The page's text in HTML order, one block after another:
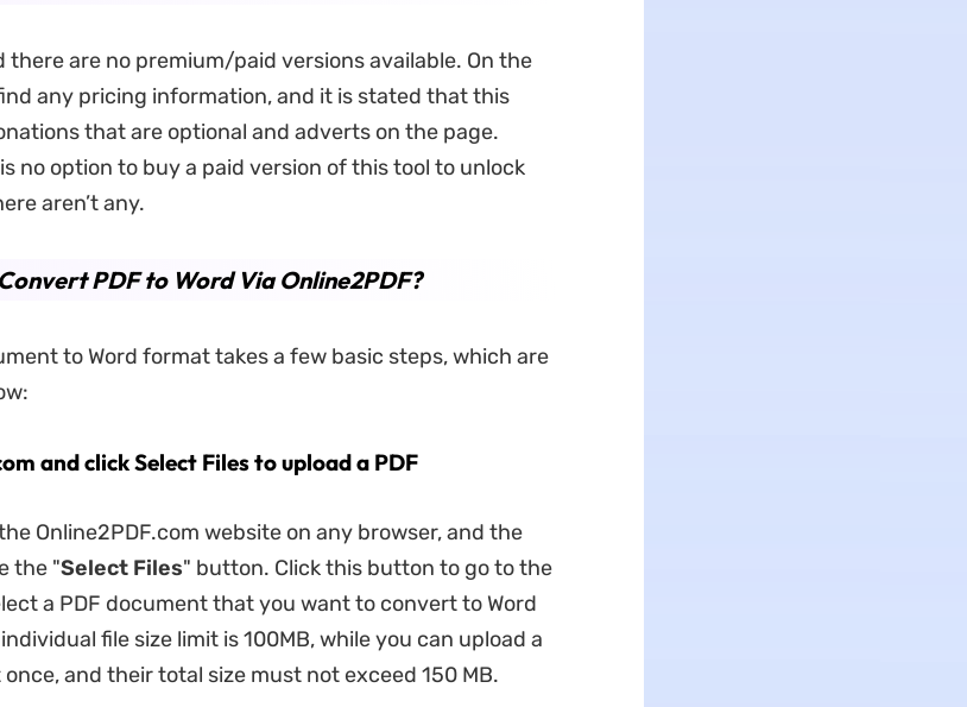
there are no premium/paid versions available. On the
any pricing information, and it is stated that this
that are optional and adverts on the page.
no option to buy a paid version of this tool to unlock
aren’t any.
PDF to Word Via Online2PDF?
to Word format takes a few basic steps, which are
and click Select Files to upload a PDF
Online2PDF.com website on any browser, and the
the "Select Files" button. Click this button to go to the
a PDF document that you want to convert to Word
file size limit is 100MB, while you can upload a
and their total size must not exceed 150 MB.